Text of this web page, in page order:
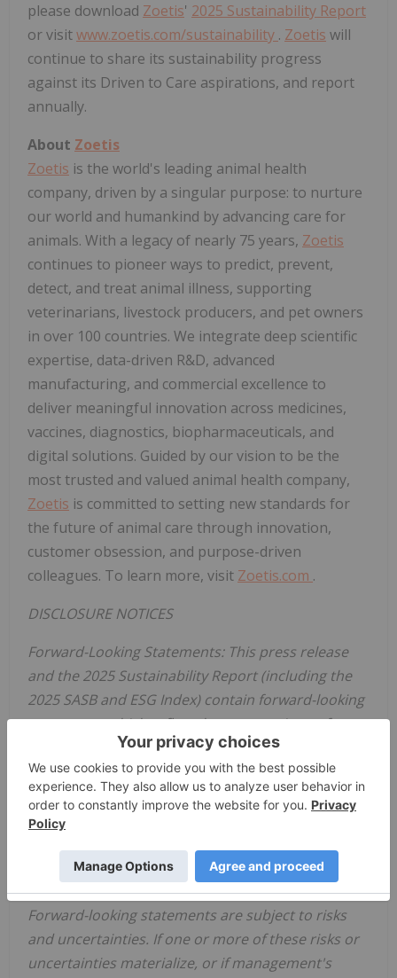
please download Zoetis' 2025 Sustainability Report
or visitwww.zoetis.com/sustainability . Zoetis will
continue to share its sustainability progress
against its Driven to Care aspirations, and report
annually.
About Zoetis
Zoetis is the world's leading animal health
company, driven by a singular purpose: to nurture
our world and humankind by advancing care for
animals. With a legacy of nearly 75 years, Zoetis
continues to pioneer ways to predict, prevent,
detect, and treat animal illness, supporting
veterinarians, livestock producers, and pet owners
in over 100 countries. We integrate deep scientific
expertise, data-driven R&D, advanced
manufacturing, and commercial excellence to
deliver meaningful innovation across medicines,
vaccines, diagnostics, biopharmaceuticals, and
digital solutions. Guided by our vision to be the
most trusted and valued animal health company,
Zoetis is committed to setting new standards for
the future of animal care through innovation,
customer obsession, and purpose-driven
colleagues. To learn more, visit Zoetis.com .
DISCLOSURE NOTICES
Forward-Looking Statements: This press release
and the 2025 Sustainability Report (including the
2025 SASB and ESG Index) contain forward-looking
statements which reflect the current views of
with respect to: our progress toward our
Driven to Care aspirations; our business plans or
prospects; expectations regarding future
operating or financial performance; the plans and
future events. These statements are not
guarantees of future performance or actions.
Forward-looking statements are subject to risks
and uncertainties. If one or more of these risks or
uncertainties materialize, or if management's